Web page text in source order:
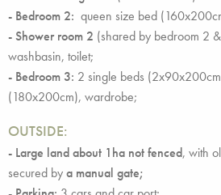
- Bedroom 2: queen size bed
- Shower room 2 (shared by bedroom 2
washbasin, toilet;
- Bedroom 3: 2 single beds
(180x200cm), wardrobe;
OUTSIDE:
- Large landabout 1ha not fenced, with
secured bya manual gate;